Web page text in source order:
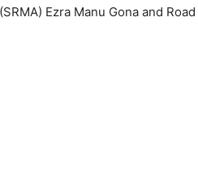
Ezra Manu Gona and